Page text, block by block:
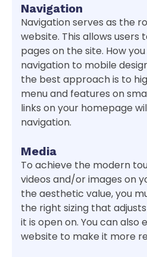
Navigation
Navigation serves as the
website. This allows users
pages on the site. How
navigation to mobile
the best approach is to
menu and features on
links on your homepage
navigation.
Media
To achieve the modern
videos and/or images on
the aesthetic value, you
the right sizing that
it is open on. You can also
website to make it more